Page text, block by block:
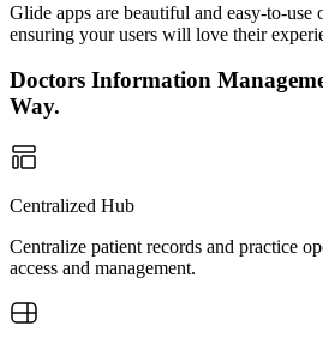
Glide apps are beautiful and easy-to-
ensuring your users will love their
Doctors Information
Way.
Centralized Hub
Centralize patient records and practice
access and management.